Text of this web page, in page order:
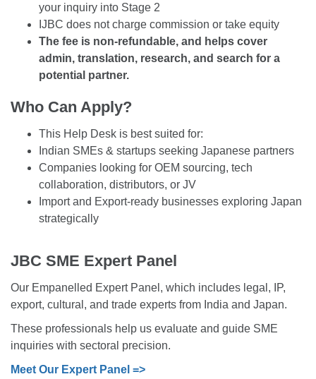
your inquiry into Stage 2
IJBC does not charge commission or take equity
The fee is non-refundable, and helps cover
admin, translation, research, and search for a
potential partner.
Who Can Apply?
This Help Desk is best suited for:
Indian SMEs & startups seeking Japanese partners
Companies looking for OEM sourcing, tech
collaboration, distributors, or JV
Import and Export-ready businesses exploring Japan
strategically
JBC SME Expert Panel
Our Empanelled Expert Panel, which includes legal, IP,
export, cultural, and trade experts from India and Japan.
These professionals help us evaluate and guide SME
inquiries with sectoral precision.
Meet Our Expert Panel =>